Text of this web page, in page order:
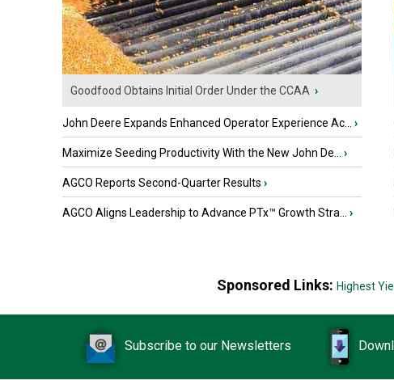
Goodfood Obtains Initial Order Under the CCAA ›
John Deere Expands Enhanced Operator Experience Ac... ›
Maximize Seeding Productivity With the New John De... ›
AGCO Reports Second-Quarter Results ›
AGCO Aligns Leadership to Advance PTx™ Growth Stra... ›
Sponsored Links: Highest
Subscribe to our Newsletters